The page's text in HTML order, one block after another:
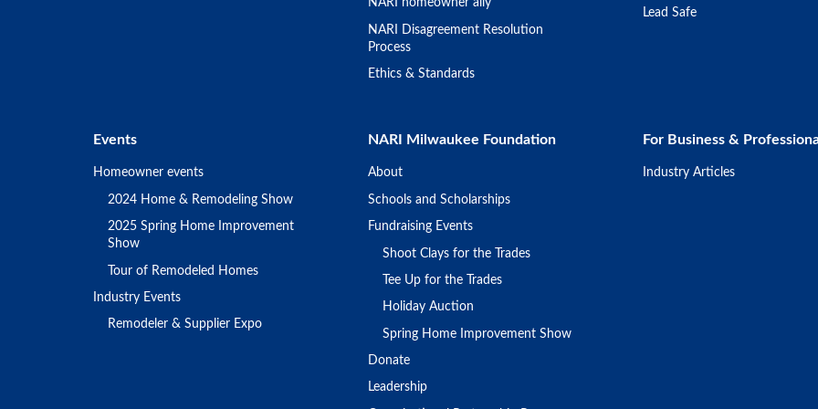
NARI homeowner ally
NARI Disagreement Resolution
Process
Ethics & Standards
Lead Safe
Events
Homeowner events
2024 Home & Remodeling Show
2025 Spring Home Improvement
Show
Tour of Remodeled Homes
Industry Events
Remodeler & Supplier Expo
NARI Milwaukee Foundation
About
Schools and Scholarships
Fundraising Events
Shoot Clays for the Trades
Tee Up for the Trades
Holiday Auction
Spring Home Improvement Show
Donate
Leadership
For Business &
Industry Articles